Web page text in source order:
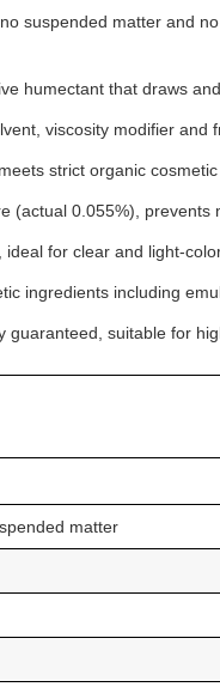
suspended matter and
humectant that draws
viscosity modifier
strict organic
(actual 0.055%),
ideal for clear and light-
ingredients including
guaranteed, suitable for
matter